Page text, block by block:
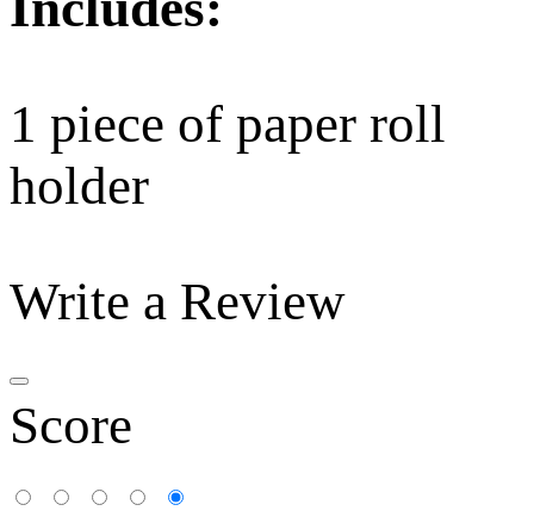
1 piece of paper roll
holder
Write a Review
Score